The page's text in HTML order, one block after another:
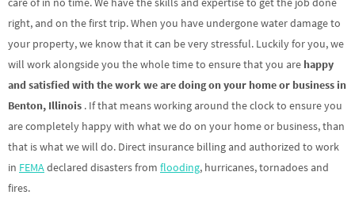
right, and on the first trip. When you have undergone water damage to
your property, we know that it can be very stressful. Luckily for you, we
will work alongside you the whole time to ensure that you are happy
and satisfied with the work we are doing on your home or business in
Benton, Illinois . If that means working around the clock to ensure you
are completely happy with what we do on your home or business, than
that is what we will do. Direct insurance billing and authorized to work
in FEMAdeclared disasters from flooding, hurricanes, tornadoes and
fires.